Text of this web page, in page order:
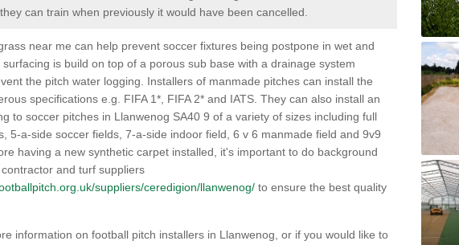
can train when previously it would have been cancelled.
near me can help prevent soccer fixtures being postpone in wet and
is build on top of a porous sub base with a drainage system
the pitch water logging. Installers of manmade pitches can install the
specifications e.g. FIFA 1*, FIFA 2* and IATS. They can also install an
to soccer pitches in Llanwenog SA40 9 of a variety of sizes including full
5-a-side soccer fields, 7-a-side indoor field, 6 v 6 manmade field and 9v9
having a new synthetic carpet installed, it's important to do background
and turf suppliers
suppliers/ceredigion/llanwenog/ to ensure the best quality
information on football pitch installers in Llanwenog, or if you would like to